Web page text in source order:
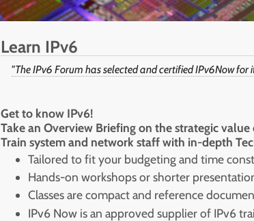
Learn IPv6
"The IPv6 Forum has selected and certified IPv6Now
Get to know IPv6!
Take an Overview Briefing on the strategic value
Train system and network staff with in-depth
Tailored to fit your budgeting and time
Hands-on workshops or shorter
Classes are compact and reference
IPv6 Now is an approved supplier of IPv6